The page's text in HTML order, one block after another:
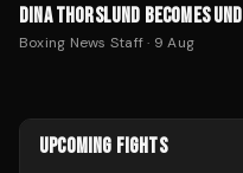
DINA THORSLUND BECOMES
Boxing News Staff· 9 Aug
UPCOMING FIGHTS